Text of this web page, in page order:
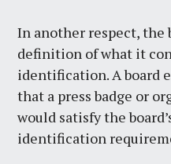
In another respect, the
definition of what it
identification. A board
that a press badge or
would satisfy the
identification